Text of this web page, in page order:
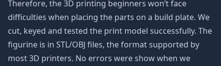
Therefore, the 3D printing beginners won’t face
difficulties when placing the parts on a build plate. We
cut, keyed and tested the print model successfully. The
figurine is in STL/OBJ files, the format supported by
most 3D printers. No errors were show when we